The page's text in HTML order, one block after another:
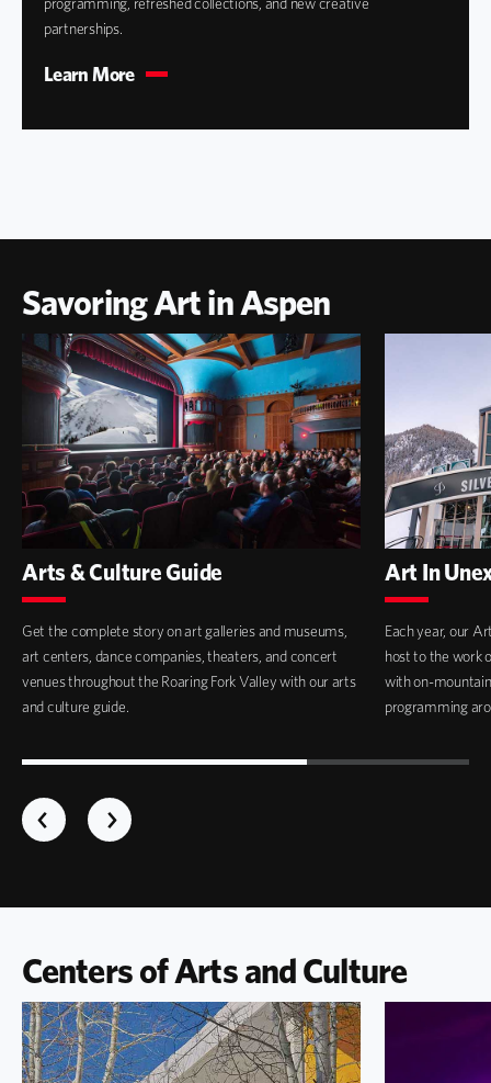
partnerships.
Learn More
Savoring Art in Aspen
Arts & Culture Guide
Get the complete story on art galleries and museums,
art centers, dance companies, theaters, and concert
venues throughout the Roaring Fork Valley with our arts
and culture guide.
Art In
Each year, our
host to the work
with on-
programming
Centers of Arts and Culture